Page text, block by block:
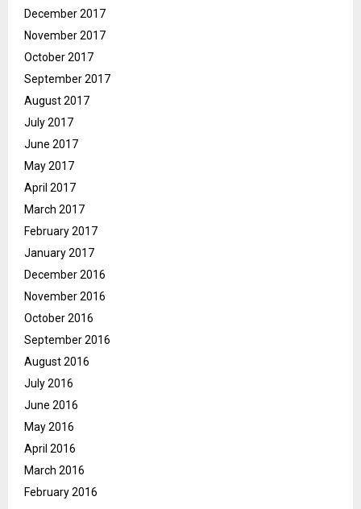
December 2017
November 2017
October 2017
September 2017
August 2017
July 2017
June 2017
May 2017
April 2017
March 2017
February 2017
January 2017
December 2016
November 2016
October 2016
September 2016
August 2016
July 2016
June 2016
May 2016
April 2016
March 2016
February 2016